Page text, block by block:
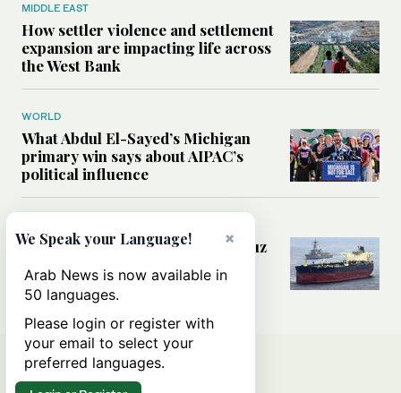
MIDDLE EAST
How settler violence and settlement
expansion are impacting life across
the West Bank
WORLD
What Abdul El-Sayed’s Michigan
primary win says about AIPAC’s
political influence
Could a US-Iran deal over Hormuz
rules of international trade?
×
We Speak your Language!
Arab News is now available in
50 languages.
Please login or register with
your email to select your
preferred languages.